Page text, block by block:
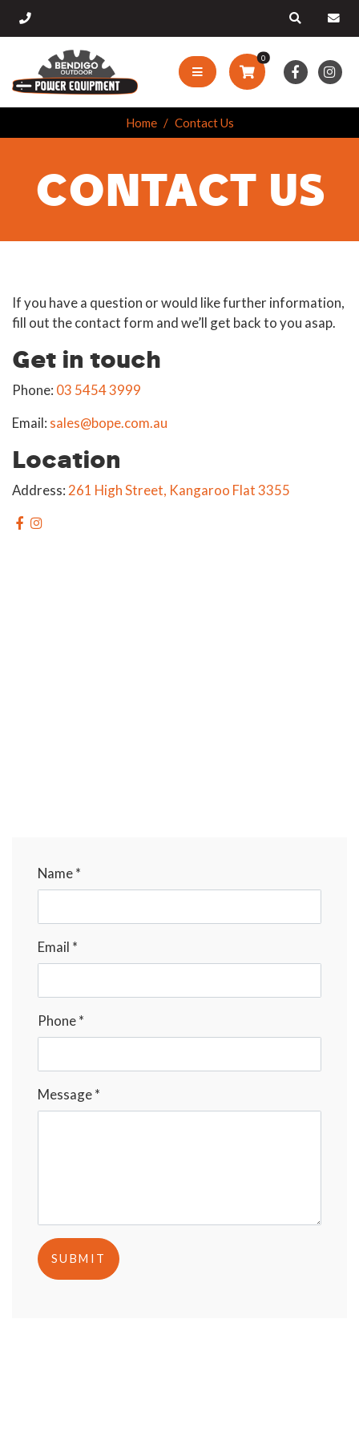
0
Home Contact Us
CONTACT US
If you have a question or would like further information,
fill out the contact form and we’ll get back to you asap.
Get in touch
Phone: 03 5454 3999
Email: sales@bope.com.au
Location
Address: 261 High Street, Kangaroo Flat 3355
Name *
Email *
Phone *
Message *